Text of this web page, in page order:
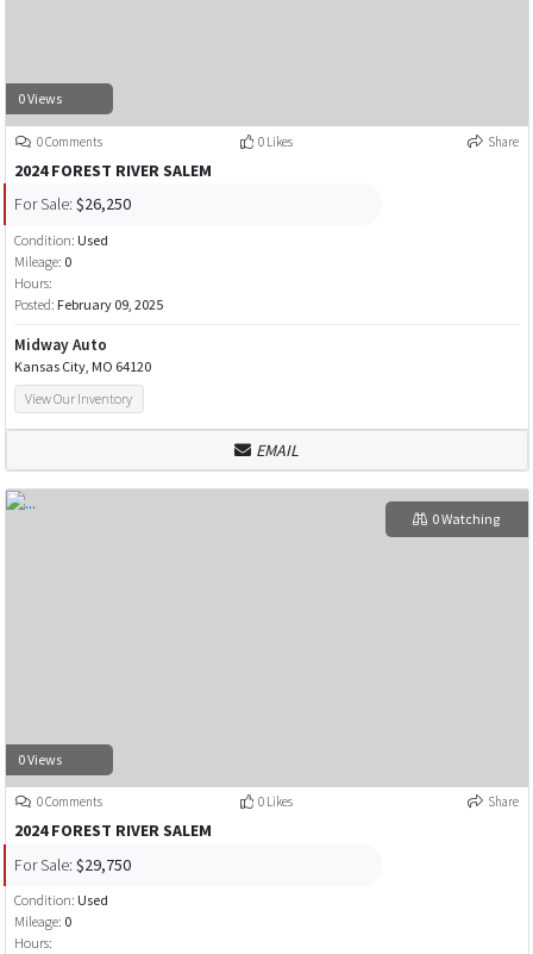
0 Views
0 Comments 0 Likes Share
2024 FOREST RIVER SALEM
For Sale: $26,250
Condition: Used
Mileage: 0
Hours:
Posted: February 09, 2025
Midway Auto
Kansas City, MO 64120
View Our Inventory
EMAIL
0 Views
0 Watching
0 Comments 0 Likes Share
2024 FOREST RIVER SALEM
For Sale: $29,750
Condition: Used
Mileage: 0
Hours: